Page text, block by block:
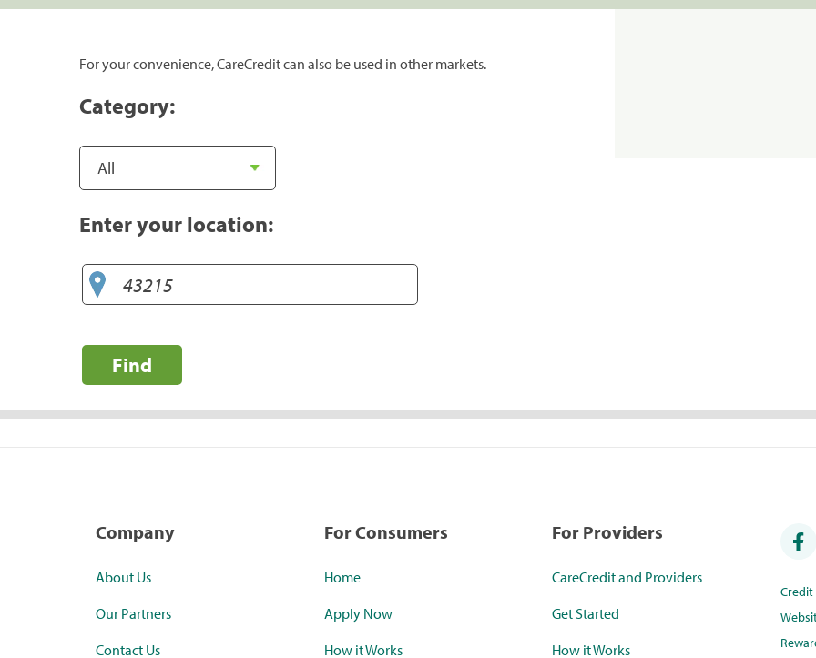
For your convenience, CareCredit can also be used in other markets.
Category:
Enter your location:
Find
Company
About Us
Our Partners
Contact Us
For Consumers
Home
Apply Now
How it Works
For Providers
CareCredit and Providers
Get Started
How it Works